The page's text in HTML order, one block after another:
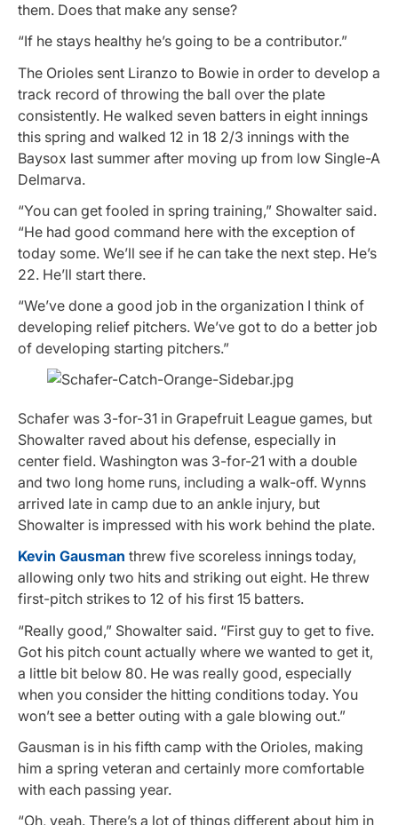
them. Does that make any sense?
“If he stays healthy he’s going to be a contributor.”
The Orioles sent Liranzo to Bowie in order to develop a
track record of throwing the ball over the plate
consistently. He walked seven batters in eight innings
this spring and walked 12 in 18 2/3 innings with the
Baysox last summer after moving up from low Single-A
Delmarva.
“You can get fooled in spring training,” Showalter said.
“He had good command here with the exception of
today some. We’ll see if he can take the next step. He’s
22. He’ll start there.
“We’ve done a good job in the organization I think of
developing relief pitchers. We’ve got to do a better job
of developing starting pitchers.”
Schafer was 3-for-31 in Grapefruit League games, but
Showalter raved about his defense, especially in
center field. Washington was 3-for-21 with a double
and two long home runs, including a walk-off. Wynns
arrived late in camp due to an ankle injury, but
Showalter is impressed with his work behind the plate.
Kevin Gausman threw five scoreless innings today,
allowing only two hits and striking out eight. He threw
first-pitch strikes to 12 of his first 15 batters.
“Really good,” Showalter said. “First guy to get to five.
Got his pitch count actually where we wanted to get it,
a little bit below 80. He was really good, especially
when you consider the hitting conditions today. You
won’t see a better outing with a gale blowing out.”
Gausman is in his fifth camp with the Orioles, making
him a spring veteran and certainly more comfortable
with each passing year.
“Oh, yeah. There’s a lot of things different about him in